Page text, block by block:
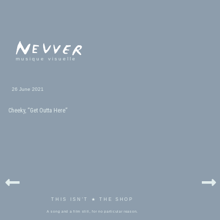
musique visuelle
26 June 2021
Cheeky, “Get Outta Here”
THIS ISN'T ★ THE SHOP
A song and a film still, for no particular reason.